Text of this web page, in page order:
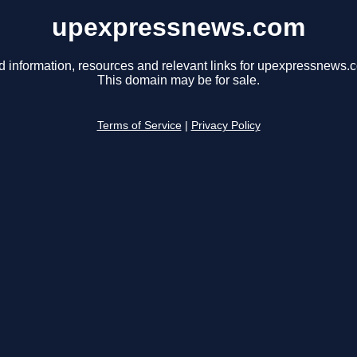
upexpressnews.com
information, resources and relevant links for
This domain may be for sale.
Terms of Service Privacy Policy